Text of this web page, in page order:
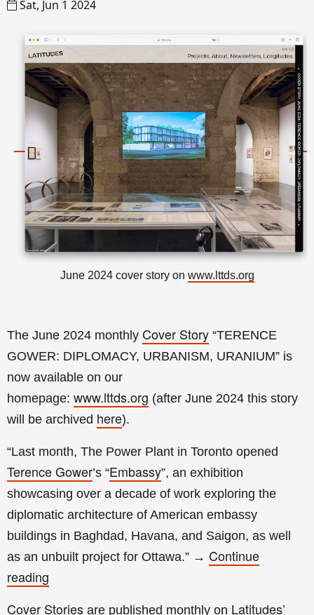
Sat, Jun 1 2024
June 2024 cover story on www.lttds.org
The June 2024 monthly Cover Story “TERENCE
GOWER: DIPLOMACY, URBANISM, URANIUM” is
now available on our
homepage: www.lttds.org (after June 2024 this story
will be archived here).
“Last month, The Power Plant in Toronto opened
Terence Gower’s “Embassy”, an exhibition
showcasing over a decade of work exploring the
diplomatic architecture of American embassy
buildings in Baghdad, Havana, and Saigon, as well
as an unbuilt project for Ottawa.” → Continue
reading
Cover Stories are published monthly on Latitudes’